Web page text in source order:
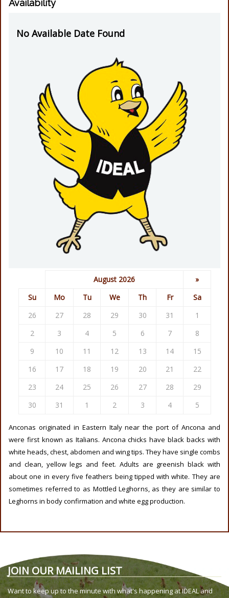
Availability
No Available Date Found
August 2026
»
Su
Mo Tu We Th Fr
Sa
26
27 28 29 30 31
1
2
3 4 5 6 7
8
9
10 11 12 13 14
15
16
17 18 19 20 21
22
23
24 25 26 27 28
29
30
31 1 2 3 4 5
Anconas originated in Eastern Italy near the port of Ancona and
were first known as Italians. Ancona chicks have black backs with
white heads, chest, abdomen and wing tips. They have single combs
and clean, yellow legs and feet. Adults are greenish black with
about one in every five feathers being tipped with white. They are
sometimes referred to as Mottled Leghorns, as they are similar to
Leghorns in body confirmation and white egg production.
JOIN OUR MAILING LIST
Want to keep up to the minute with what's happening at IDEAL and